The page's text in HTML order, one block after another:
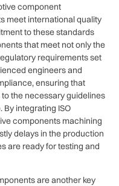
component
meet international quality
to these standards
that meet not only the
requirements set
engineers and
ensuring that
the necessary guidelines
By integrating ISO
components machining
delays in the production
are ready for testing and
are another key